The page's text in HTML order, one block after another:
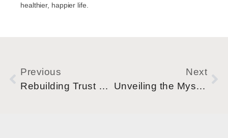
healthier, happier life.
Previous
Rebuilding Trust During Recovery
Next
Unveiling the Mystery: How Alcohol Really Affects Your Sleep